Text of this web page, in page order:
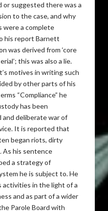
or suggested there was a
to the case, and why
were a complete
his report Barnett
was derived from ‘core
this was also a lie.
motives in writing such
by other parts of his
“Compliance” he
has been
and deliberate war of
It is reported that
began riots, dirty
As his sentence
a strategy of
he is subject to. He
activities in the light of a
and as part of a wider
Parole Board with